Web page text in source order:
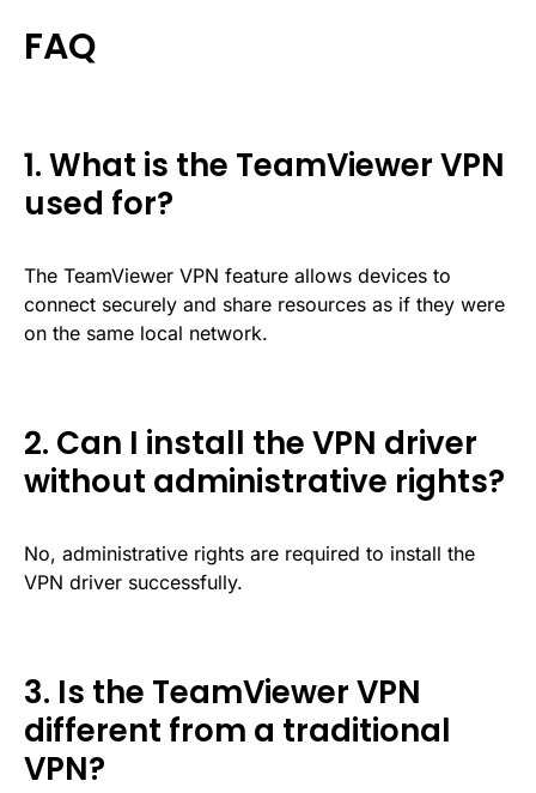
FAQ
1. What is the TeamViewer VPN
used for?
The TeamViewer VPN feature allows devices to
connect securely and share resources as if they were
on the same local network.
2. Can I install the VPN driver
without administrative rights?
No, administrative rights are required to install the
VPN driver successfully.
3. Is the TeamViewer VPN
different from a traditional
VPN?